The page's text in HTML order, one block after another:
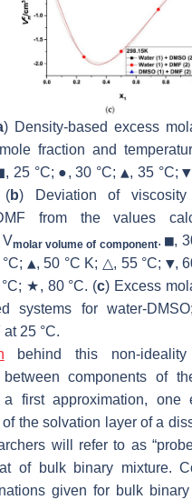
) Density-based excess
fraction and
25 °C; ●, 30 °C; ▲, 35 °C;▼
(b) Deviation of
DMF from the values
Vmolar volume of component.■,
▲, 50 °C K; △, 55 °C; ▼,
★, 80 °C. (c) Excess
systems for water-
25 °C.
behind this non-
between components of
a first approximation, one
the solvation layer of a
will refer to as “
of bulk binary mixture.
given for bulk